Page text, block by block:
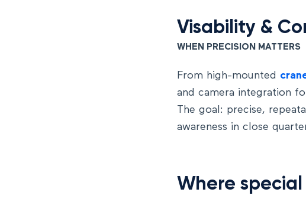
Visability &
WHEN PRECISION MATTERS
From high-mounted
and camera integration
The goal: precise,
awareness in close
Where